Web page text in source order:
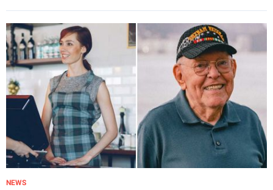
NEWS